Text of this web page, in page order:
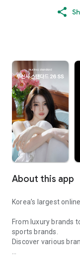
About this app
Korea’s largest
From luxury brands
sports brands.
Discover various